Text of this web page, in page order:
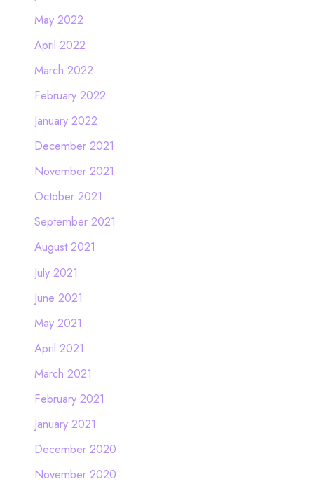
May 2022
April 2022
March 2022
February 2022
January 2022
December 2021
November 2021
October 2021
September 2021
August 2021
July 2021
June 2021
May 2021
April 2021
March 2021
February 2021
January 2021
December 2020
November 2020